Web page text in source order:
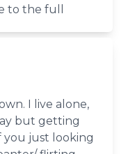
to the full
I live alone,
but getting
you just looking